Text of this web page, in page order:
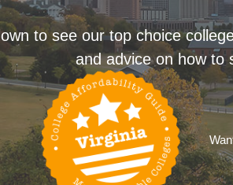
to see our top choice
and advice on how to